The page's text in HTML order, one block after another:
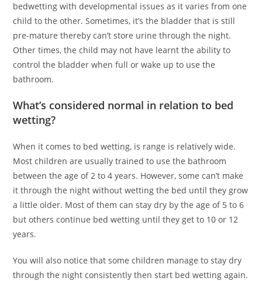
bedwetting with developmental issues as it varies from one
child to the other. Sometimes, it’s the bladder that is still
pre-mature thereby can’t store urine through the night.
Other times, the child may not have learnt the ability to
control the bladder when full or wake up to use the
bathroom.
What’s considered normal in relation to bed
wetting?
When it comes to bed wetting, is range is relatively wide.
Most children are usually trained to use the bathroom
between the age of 2 to 4 years. However, some can’t make
it through the night without wetting the bed until they grow
a little older. Most of them can stay dry by the age of 5 to 6
but others continue bed wetting until they get to 10 or 12
years.
You will also notice that some children manage to stay dry
through the night consistently then start bed wetting again.